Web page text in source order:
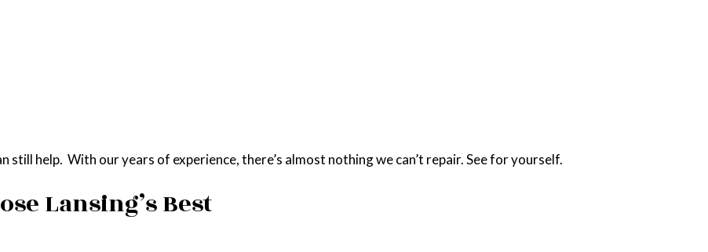
help. With our years of experience, there’s almost nothing we can’t repair. See for yourself.
Lansing’s Best